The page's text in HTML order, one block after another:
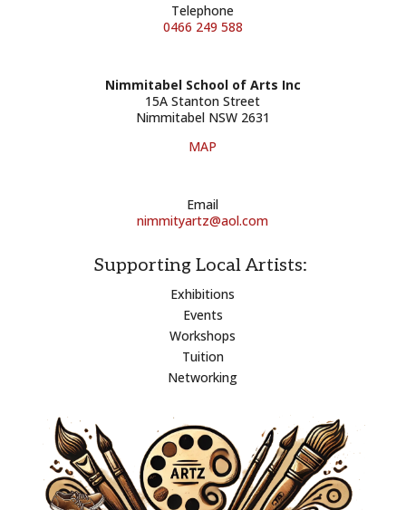
Telephone
0466 249 588
Nimmitabel School of Arts Inc
15A Stanton Street
Nimmitabel NSW 2631
MAP
Email
nimmityartz@aol.com
Supporting Local Artists:
Exhibitions
Events
Workshops
Tuition
Networking